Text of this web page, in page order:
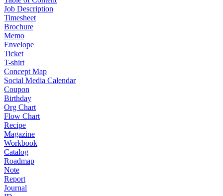
Job Description
Timesheet
Brochure
Memo
Envelope
Ticket
T-shirt
Concept Map
Social Media Calendar
Coupon
Birthday
Org Chart
Flow Chart
Recipe
Magazine
Workbook
Catalog
Roadmap
Note
Report
Journal